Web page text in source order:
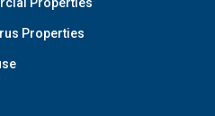
Properties